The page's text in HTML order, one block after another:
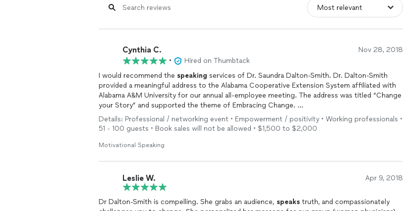
Cynthia C. Nov 28, 2018
•
Hired on Thumbtack
I would recommend the speaking services of Dr. Saundra Dalton-Smith. Dr. Dalton-Smith
provided a meaningful address to the Alabama Cooperative Extension System affiliated with
Alabama A&M University for our annual all-employee meeting. The address was titled “Change
your Story” and supported the theme of Embracing Change.
Dr. Dalton-Smith took the time to get to know the needs of the organization and used that
information to deliver content that many employees said they would put into practice
immediately.
I feel confident in recommending Dr. Dalton-Smith’s services. She took time to get to know
Details: Professional / networking event • Empowerment / positivity • Working professionals •
51 - 100 guests • Book sales will not be allowed • $1,500 to $2,000
Motivational Speaking
Leslie W. Apr 9, 2018
Dr Dalton-Smith is compelling. She grabs an audience, speaks truth, and compassionately